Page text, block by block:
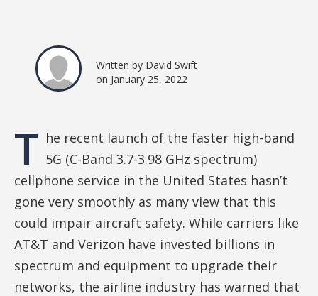
Written by David Swift
on January 25, 2022
T he recent launch of the faster high-band
5G (C-Band 3.7-3.98 GHz spectrum)
cellphone service in the United States hasn’t
gone very smoothly as many view that this
could impair aircraft safety. While carriers like
AT&T and Verizon have invested billions in
spectrum and equipment to upgrade their
networks, the airline industry has warned that